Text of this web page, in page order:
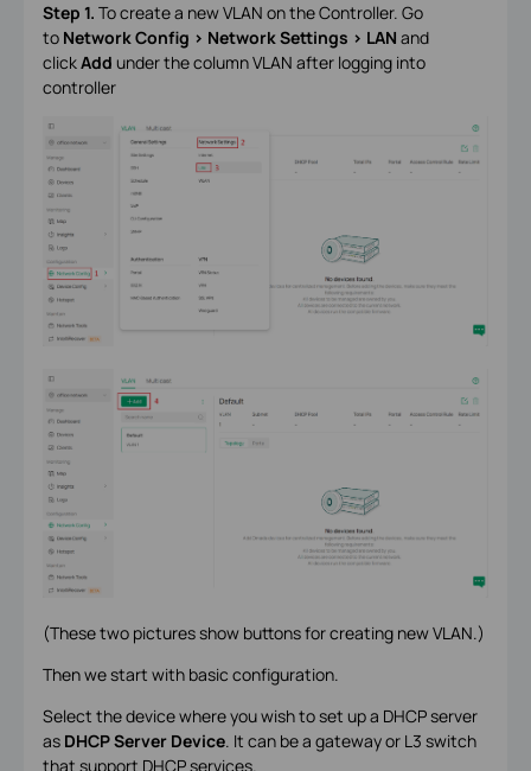
Step 1. To create a new VLAN on the Controller. Go
to Network Config > Network Settings > LAN and
clickAdd under the column VLAN after logging into
controller
(These two pictures show buttons for creating new VLAN.)
Then we start with basic configuration.
Select the device where you wish to set up a DHCP server
as DHCP Server Device. It can be a gateway or L3 switch
that support DHCP services.